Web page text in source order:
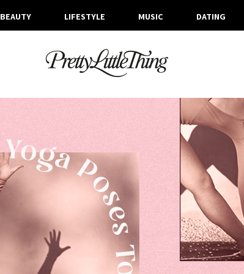
BEAUTY LIFESTYLE MUSIC DATING
ARCHIVES
WEDNESDAY, 20 JANUARY 2021